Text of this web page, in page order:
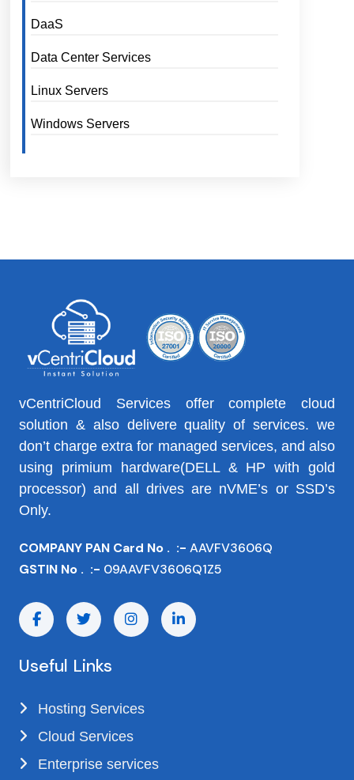
DaaS
Data Center Services
Linux Servers
Windows Servers
vCentriCloud Services offer complete cloud
solution & also delivere quality of services. we
don’t charge extra for managed services, and also
using primium hardware(DELL & HP with gold
processor) and all drives are nVME’s or SSD’s
Only.
COMPANY PAN Card No . :- AAVFV3606Q
GSTIN No . :- 09AAVFV3606Q1Z5
Useful Links
Hosting Services
Cloud Services
Enterprise services